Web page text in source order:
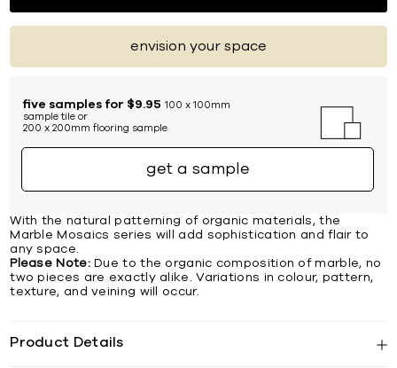
envision your space
five samples for $9.95 100 x 100mm
sample tile or
200 x 200mm flooring sample
get a sample
With the natural patterning of organic materials, the
Marble Mosaics series will add sophistication and flair to
any space.
Please Note:Due to the organic composition of marble, no
two pieces are exactly alike. Variations in colour, pattern,
texture, and veining will occur.
Product Details